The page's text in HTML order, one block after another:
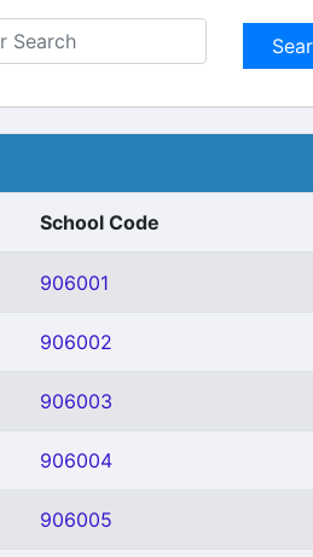
School Code
906001
906002
906003
906004
906005